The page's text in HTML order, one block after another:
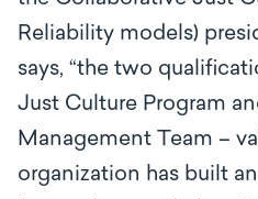
Reliability models)
says, “the two
Just Culture Program
Management Team –
organization has built